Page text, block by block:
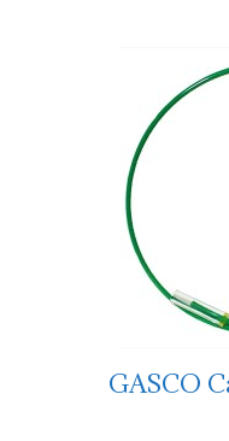
GASCO